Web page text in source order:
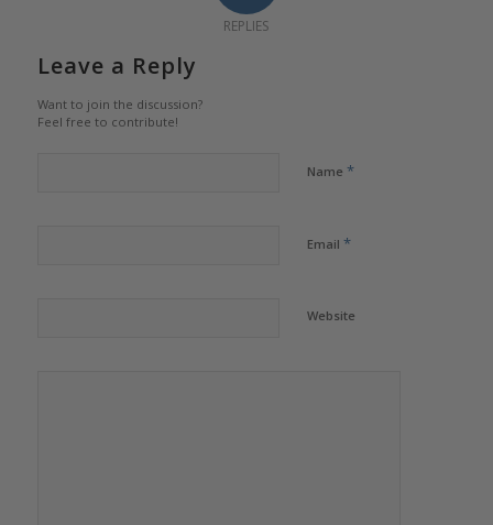
REPLIES
Leave a Reply
Want to join the discussion?
Feel free to contribute!
Name *
Email *
Website